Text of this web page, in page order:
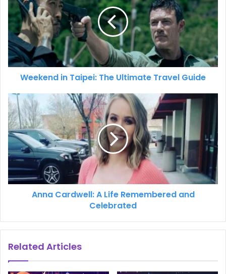
Weekend in Taipei: The Ultimate Travel Guide
Anna Cardwell: A Life Remembered and
Celebrated
Related Articles